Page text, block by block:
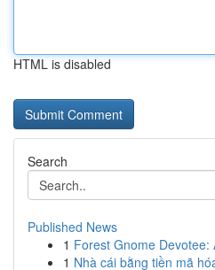
HTML is disabled
Search
Published News
1 Forest Gnome
1 Nhà cái bằng tiền mã